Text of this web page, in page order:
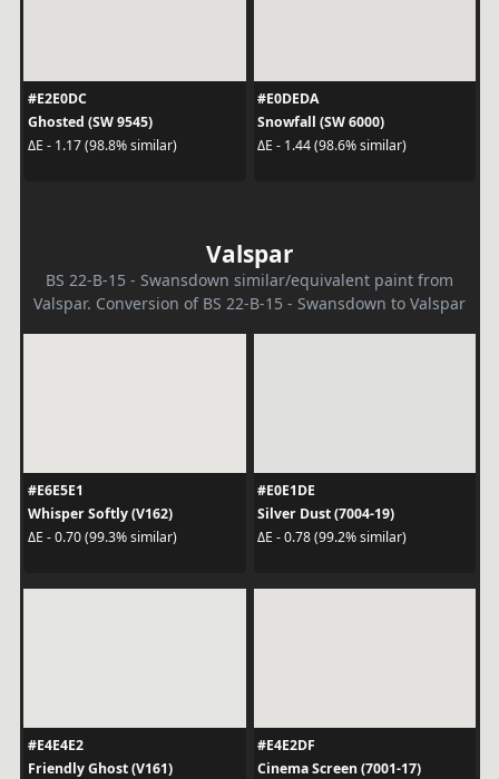
#E2E0DC
Ghosted (SW 9545)
ΔE - 1.17 (98.8% similar)
#E0DEDA
Snowfall (SW 6000)
ΔE - 1.44 (98.6% similar)
Valspar
BS 22-B-15 - Swansdown similar/equivalent paint from
Valspar. Conversion of BS 22-B-15 - Swansdown to Valspar
#E6E5E1
Whisper Softly (V162)
ΔE - 0.70 (99.3% similar)
#E0E1DE
Silver Dust (7004-19)
ΔE - 0.78 (99.2% similar)
#E4E4E2
Friendly Ghost (V161)
#E4E2DF
Cinema Screen (7001-17)